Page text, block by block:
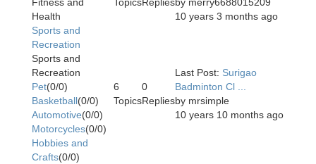
Fitness and
Health
TopicsRepliesby merry6688015209
10 years 3 months ago
Sports and
Recreation
Sports and
Recreation
Pet(0/0)
Basketball(0/0)
Automotive(0/0)
Motorcycles(0/0)
Hobbies and
Crafts(0/0)
6
Topics
0
Replies
Last Post: Surigao
Badminton Cl ...
by mrsimple
10 years 10 months ago